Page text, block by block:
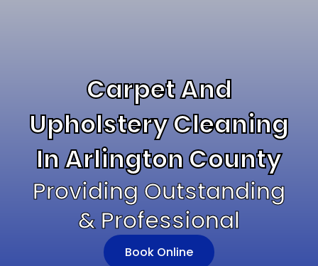
Carpet And
Upholstery Cleaning
In Arlington County
Providing Outstanding
& Professional
Book Online